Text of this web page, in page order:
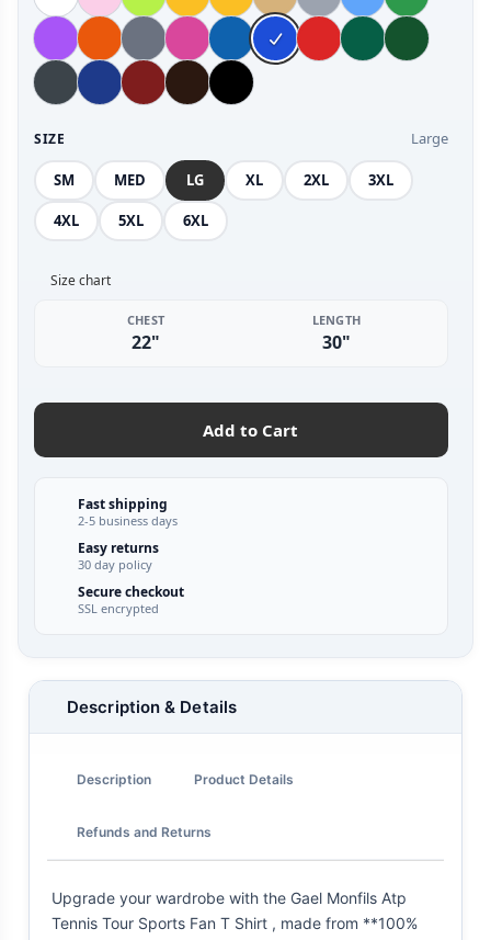
SIZE Large
SM MED LG XL 2XL 3XL
4XL 5XL 6XL
Size chart
CHEST
22"
LENGTH
30"
Add to Cart
Fast shipping
2-5 business days
Easy returns
30 day policy
Secure checkout
SSL encrypted
Description & Details
Description Product Details
Refunds and Returns
Upgrade your wardrobe with the Gael Monfils Atp
Tennis Tour Sports Fan T Shirt , made from **100%